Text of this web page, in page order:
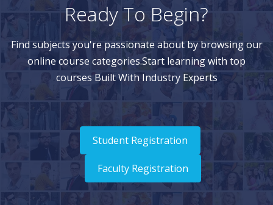
Ready To Begin?
Find subjects you're passionate about by browsing our
online course categories.Start learning with top
courses Built With Industry Experts
Student Registration
Faculty Registration